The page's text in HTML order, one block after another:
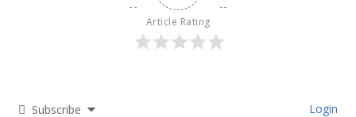
Article Rating
Subscribe Login